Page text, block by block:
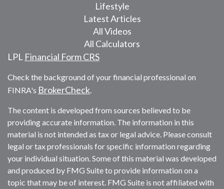
Lifestyle
Latest Articles
All Videos
All Calculators
LPL Financial Form CRS
Check the background of your financial professional on
FINRA's BrokerCheck.
The content is developed from sources believed to be
providing accurate information. The information in this
material is not intended as tax or legal advice. Please consult
legal or tax professionals for specific information regarding
your individual situation. Some of this material was developed
and produced by FMG Suite to provide information on a
topic that may be of interest. FMG Suite is not affiliated with